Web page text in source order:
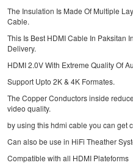
The Insulation Is Made Of Multiple
Cable.
This Is Best HDMI Cable In Paksitan
Delivery.
HDMI 2.0V With Extreme Quality Of
Support Upto 2K & 4K Formates.
The Copper Conductors inside
video quality.
by using this hdmi cable you can get
Can also be use in HiFi Theather
Compatible with all HDMI Plateforms